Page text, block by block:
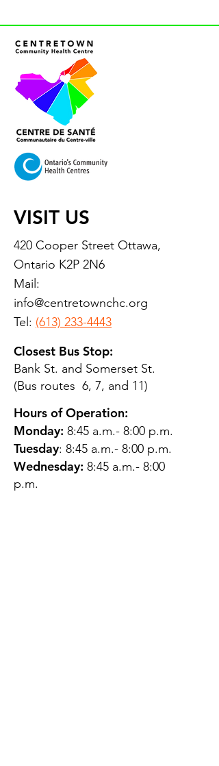
VISIT US
420 Cooper Street Ottawa,
Ontario K2P 2N6
Mail:
info@centretownchc.org
Tel: (613) 233-4443
Closest Bus Stop:
Bank St. and Somerset St.
(Bus routes 6, 7, and 11)
Hours of Operation:
Monday: 8:45 a.m.- 8:00 p.m.
Tuesday: 8:45 a.m.- 8:00 p.m.
Wednesday: 8:45 a.m.- 8:00
p.m.